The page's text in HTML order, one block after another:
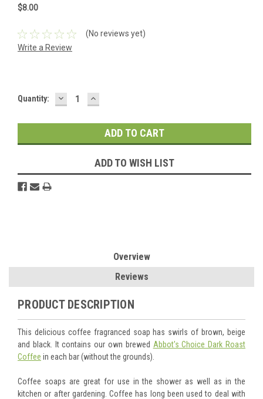
$8.00
(No reviews yet)
Write a Review
Current
Quantity: DECREASE
QUANTITY:
INCREASE
QUANTITY:
ADD TO WISH LIST
Overview
Reviews
PRODUCT DESCRIPTION
This delicious coffee fragranced soap has swirls of brown, beige
and black. It contains our own brewed Abbot's Choice Dark Roast
Coffee in each bar (without the grounds).
Coffee soaps are great for use in the shower as well as in the
kitchen or after gardening. Coffee has long been used to deal with